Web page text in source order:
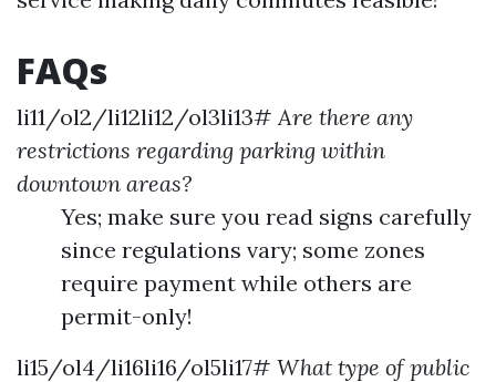
FAQs
li11/ol2/li12li12/ol3li13#Are there any
restrictions regarding parking within
downtown areas?
Yes; make sure you read signs carefully
since regulations vary; some zones
require payment while others are
permit-only!
li15/ol4/li16li16/ol5li17# What type of public